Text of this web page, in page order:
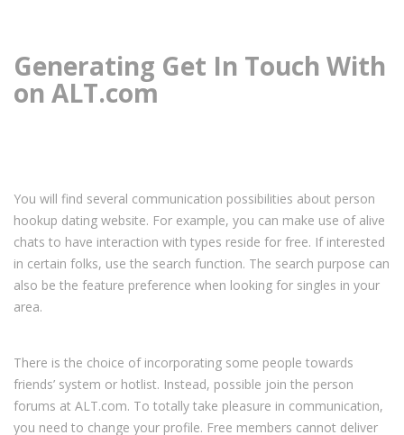
Generating Get In Touch With
on ALT.com
You will find several communication possibilities about person
hookup dating website. For example, you can make use of alive
chats to have interaction with types reside for free. If interested
in certain folks, use the search function. The search purpose can
also be the feature preference when looking for singles in your
area.
There is the choice of incorporating some people towards
friends’ system or hotlist. Instead, possible join the person
forums at ALT.com. To totally take pleasure in communication,
you need to change your profile. Free members cannot deliver